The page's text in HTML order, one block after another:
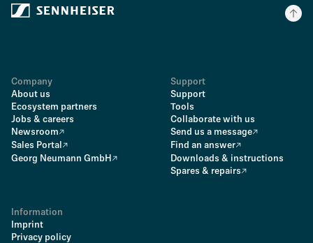
Company
About us
Ecosystem partners
Jobs & careers
Newsroom
Sales Portal
Georg Neumann GmbH
Support
Support
Tools
Collaborate with us
Send us a message
Find an answer
Downloads & instructions
Spares & repairs
Information
Imprint
Privacy policy